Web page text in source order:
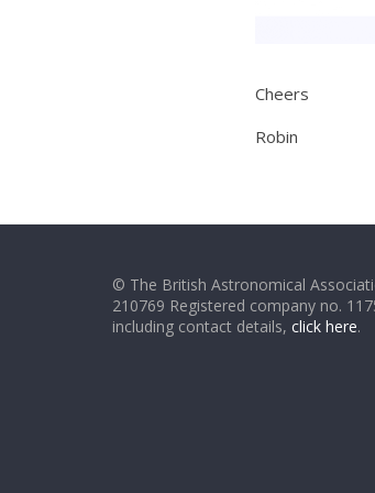
Cheers
Robin
© The British Astronomical
210769 Registered company no.
including contact details, click here.